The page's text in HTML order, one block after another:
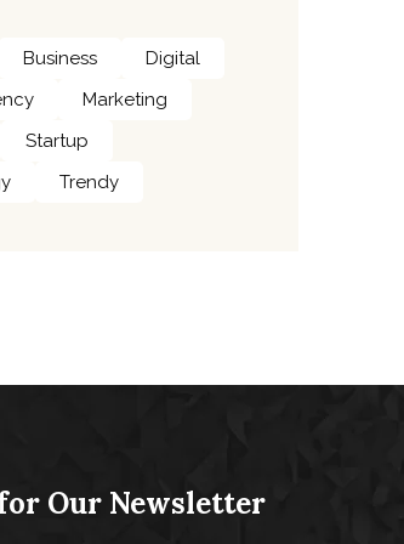
Business
Digital
Marketing
Startup
Trendy
Our Newsletter